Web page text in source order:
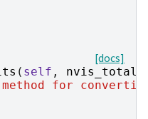
[docs]
( self , nvis_total
method for